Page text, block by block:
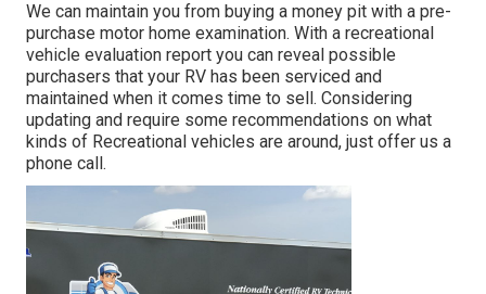
We can maintain you from buying a money pit with a pre-
purchase motor home examination. With a recreational
vehicle evaluation report you can reveal possible
purchasers that your RV has been serviced and
maintained when it comes time to sell. Considering
updating and require some recommendations on what
kinds of Recreational vehicles are around, just offer us a
phone call.